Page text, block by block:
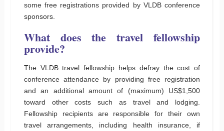
some free registrations provided by VLDB conference
sponsors.
What does the travel fellowship
provide?
The VLDB travel fellowship helps defray the cost of
conference attendance by providing free registration
and an additional amount of (maximum) US$1,500
toward other costs such as travel and lodging.
Fellowship recipients are responsible for their own
travel arrangements, including health insurance, if